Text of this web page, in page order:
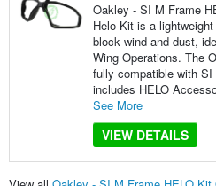
Oakley - SI M Frame
Helo Kit is a
block wind and dust,
Wing Operations. The
fully compatible with
includes HELO
See More
VIEW DETAILS